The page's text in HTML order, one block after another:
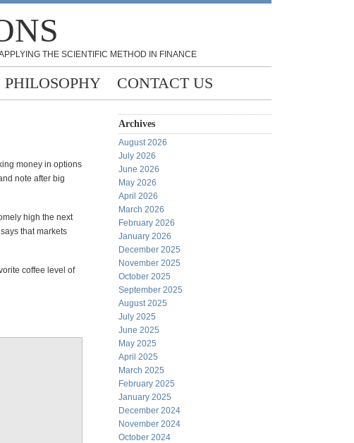
THE SCIENTIFIC METHOD IN FINANCE
PHILOSOPHY CONTACT US
money in options
note after big
high the next
that markets
coffee level of
Archives
August 2026
July 2026
June 2026
May 2026
April 2026
March 2026
February 2026
January 2026
December 2025
November 2025
October 2025
September 2025
August 2025
July 2025
June 2025
May 2025
April 2025
March 2025
February 2025
January 2025
December 2024
November 2024
October 2024